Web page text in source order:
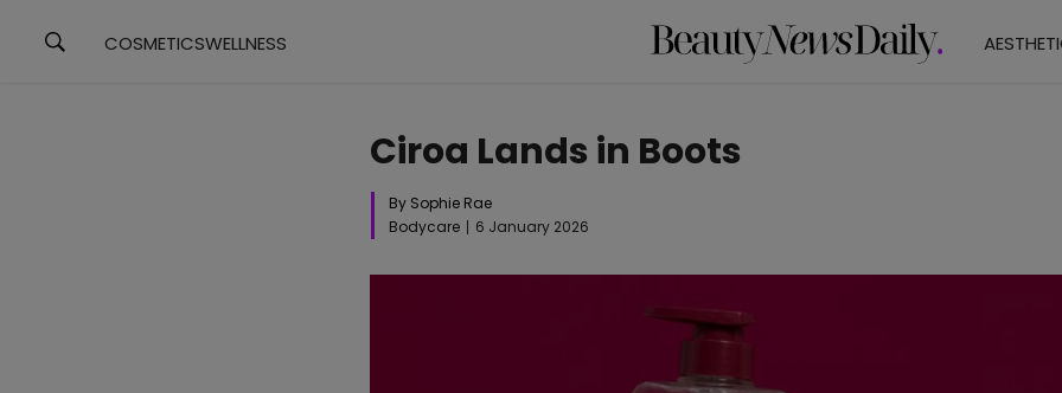
COSMETICSWELLNESS
Ciroa Lands in Boots
By Sophie Rae
Bodycare
6 January 2026